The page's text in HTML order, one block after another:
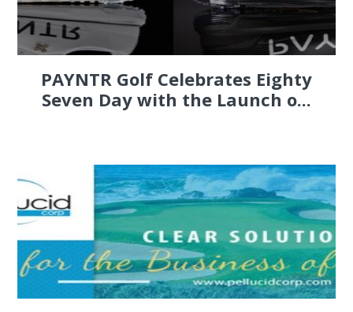
PAYNTR Golf Celebrates Eighty
Seven Day with the Launch o...